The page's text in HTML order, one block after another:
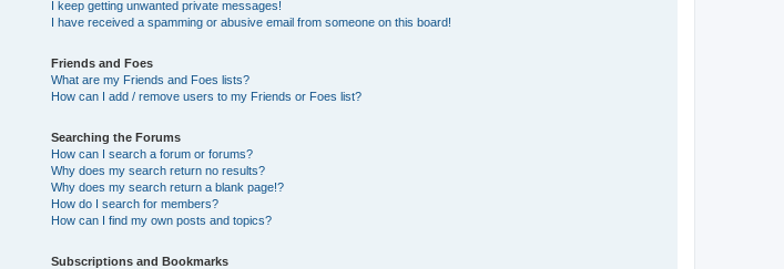
I keep getting unwanted private messages!
I have received a spamming or abusive email from someone on this board!
Friends and Foes
What are my Friends and Foes lists?
How can I add / remove users to my Friends or Foes list?
Searching the Forums
How can I search a forum or forums?
Why does my search return no results?
Why does my search return a blank page!?
How do I search for members?
How can I find my own posts and topics?
Subscriptions and Bookmarks